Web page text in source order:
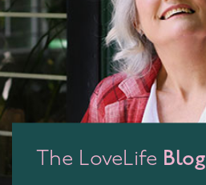
The LoveLife Blog